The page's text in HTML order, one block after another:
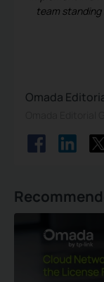
team standing
Omada